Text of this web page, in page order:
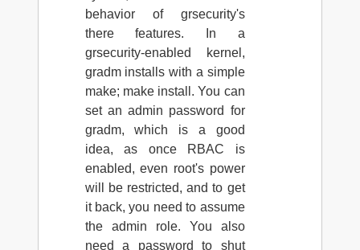
behavior of grsecurity's
there features. In a
grsecurity-enabled kernel,
gradm installs with a simple
make; make install. You can
set an admin password for
gradm, which is a good
idea, as once RBAC is
enabled, even root's power
will be restricted, and to get
it back, you need to assume
the admin role. You also
need a password to shut